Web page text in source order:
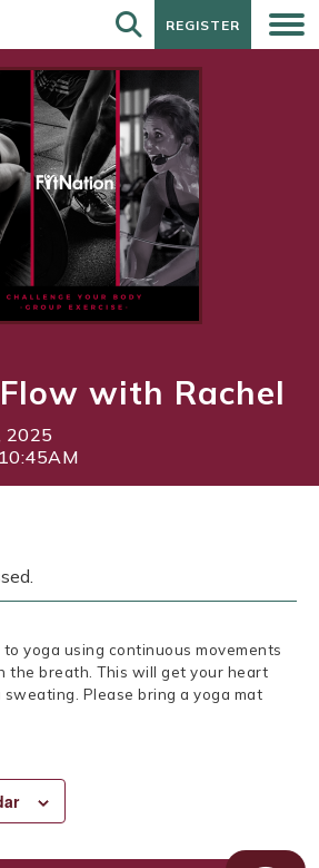
REGISTER
REGISTER
with Rachel
2025
yoga using continuous movements
the breath. This will get your heart
Please bring a yoga mat